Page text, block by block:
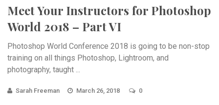
Meet Your Instructors for Photoshop
World 2018 – Part VI
Photoshop World Conference 2018 is going to be non-stop
training on all things Photoshop, Lightroom, and
photography, taught ...
Sarah Freeman March 26, 2018 0